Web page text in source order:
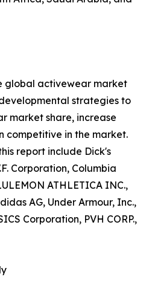
global activewear market
strategies to
market share, increase
competitive in the market.
report include Dick's
Corporation, Columbia
ATHLETICA INC.,
AG, Under Armour, Inc.,
Corporation, PVH CORP.,